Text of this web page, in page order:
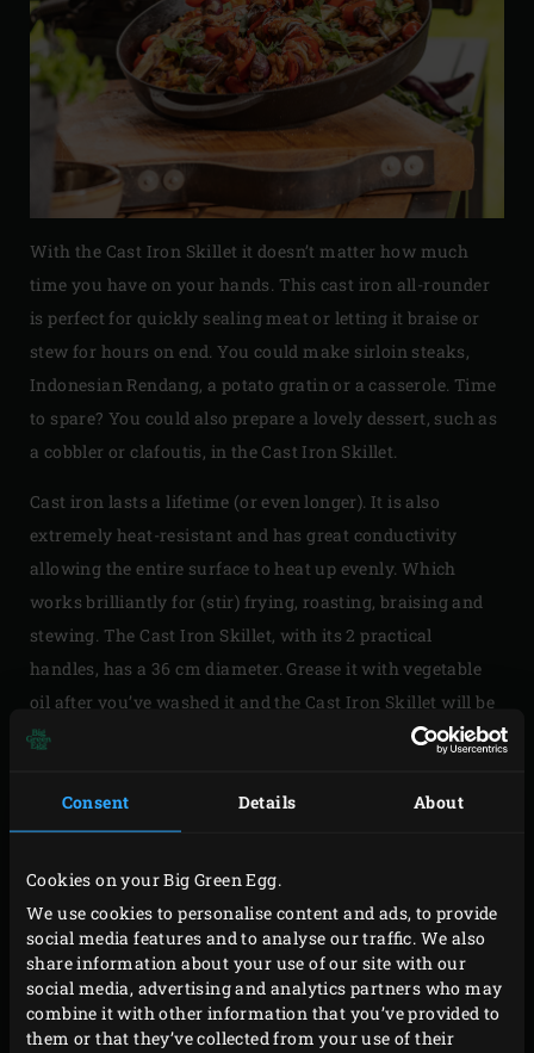
Consent Details About
Cookies on your Big Green Egg.
We use cookies to personalise content and ads, to provide
social media features and to analyse our traffic. We also
share information about your use of our site with our
social media, advertising and analytics partners who may
combine it with other information that you’ve provided to
them or that they’ve collected from your use of their
With the Cast Iron Skillet it doesn’t matter how much
time you have on your hands. This cast iron all-rounder
is perfect for quickly sealing meat or letting it braise or
stew for hours on end. You could make sirloin steaks,
Indonesian Rendang, a potato gratin or a casserole. Time
to spare? You could also prepare a lovely dessert, such as
a cobbler or clafoutis, in the Cast Iron Skillet.
Cast iron lasts a lifetime (or even longer). It is also
extremely heat-resistant and has great conductivity
allowing the entire surface to heat up evenly. Which
works brilliantly for (stir) frying, roasting, braising and
stewing. The Cast Iron Skillet, with its 2 practical
handles, has a 36 cm diameter. Grease it with vegetable
oil after you’ve washed it and the Cast Iron Skillet will be
as new as new can be.
accept marketing-cookies to watch this video